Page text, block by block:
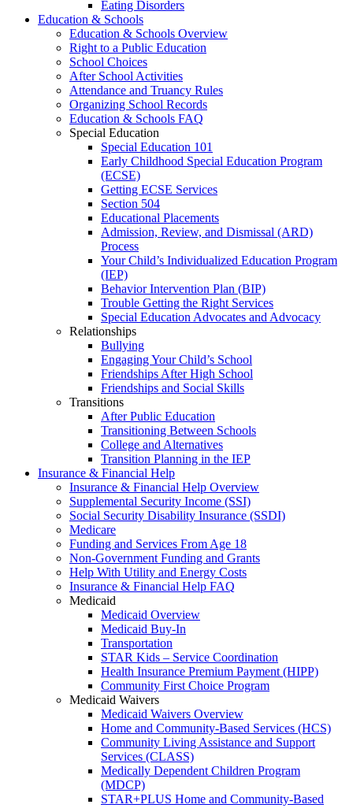
Eating Disorders
Education & Schools
Education & Schools Overview
Right to a Public Education
School Choices
After School Activities
Attendance and Truancy Rules
Organizing School Records
Education & Schools FAQ
Special Education
Special Education 101
Early Childhood Special Education Program
(ECSE)
Getting ECSE Services
Section 504
Educational Placements
Admission, Review, and Dismissal (ARD)
Process
Your Child’s Individualized Education Program
(IEP)
Behavior Intervention Plan (BIP)
Trouble Getting the Right Services
Special Education Advocates and Advocacy
Relationships
Bullying
Engaging Your Child’s School
Friendships After High School
Friendships and Social Skills
Transitions
After Public Education
Transitioning Between Schools
College and Alternatives
Transition Planning in the IEP
Insurance & Financial Help
Insurance & Financial Help Overview
Supplemental Security Income (SSI)
Social Security Disability Insurance (SSDI)
Medicare
Funding and Services From Age 18
Non-Government Funding and Grants
Help With Utility and Energy Costs
Insurance & Financial Help FAQ
Medicaid
Medicaid Overview
Medicaid Buy-In
Transportation
STAR Kids – Service Coordination
Health Insurance Premium Payment (HIPP)
Community First Choice Program
Medicaid Waivers
Medicaid Waivers Overview
Home and Community-Based Services (HCS)
Community Living Assistance and Support
Services (CLASS)
Medically Dependent Children Program
(MDCP)
STAR+PLUS Home and Community-Based